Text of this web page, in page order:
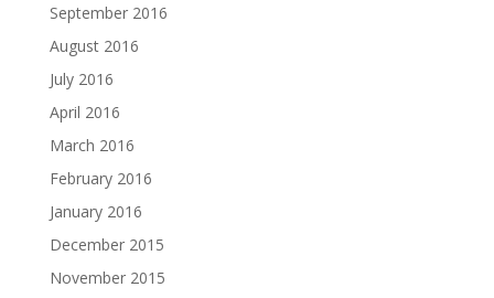
September 2016
August 2016
July 2016
April 2016
March 2016
February 2016
January 2016
December 2015
November 2015